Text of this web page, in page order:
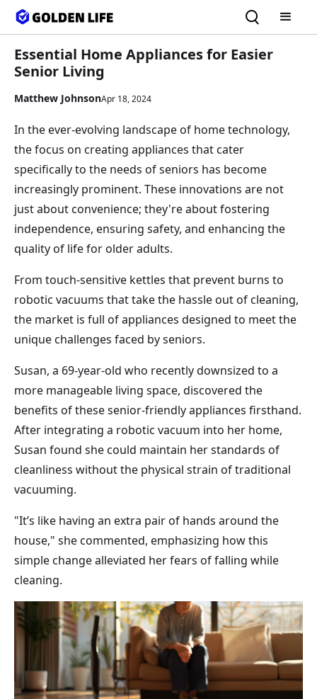
Essential Home Appliances for Easier
Senior Living
Matthew JohnsonApr 18, 2024
In the ever-evolving landscape of home technology,
the focus on creating appliances that cater
specifically to the needs of seniors has become
increasingly prominent. These innovations are not
just about convenience; they're about fostering
independence, ensuring safety, and enhancing the
quality of life for older adults.
From touch-sensitive kettles that prevent burns to
robotic vacuums that take the hassle out of cleaning,
the market is full of appliances designed to meet the
unique challenges faced by seniors.
Susan, a 69-year-old who recently downsized to a
more manageable living space, discovered the
benefits of these senior-friendly appliances firsthand.
After integrating a robotic vacuum into her home,
Susan found she could maintain her standards of
cleanliness without the physical strain of traditional
vacuuming.
"It’s like having an extra pair of hands around the
house," she commented, emphasizing how this
simple change alleviated her fears of falling while
cleaning.